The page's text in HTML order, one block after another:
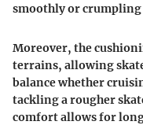
smoothly or
Moreover, the
terrains, allowing
balance whether
tackling a rougher
comfort allows for